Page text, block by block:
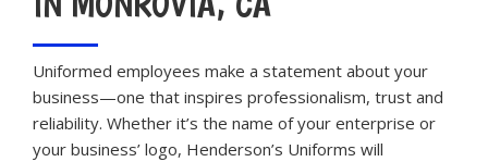
Uniformed employees make a statement about your
business—one that inspires professionalism, trust and
reliability. Whether it’s the name of your enterprise or
your business’ logo, Henderson’s Uniforms will